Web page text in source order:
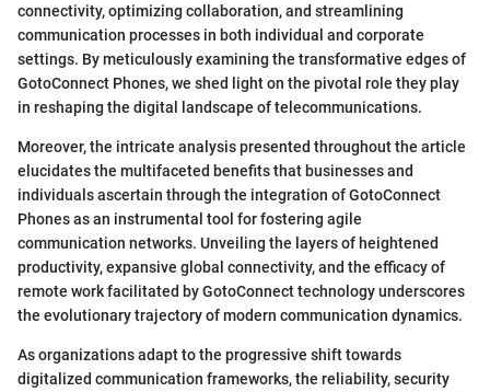
connectivity, optimizing collaboration, and streamlining
communication processes in both individual and corporate
settings. By meticulously examining the transformative edges of
GotoConnect Phones, we shed light on the pivotal role they play
in reshaping the digital landscape of telecommunications.
Moreover, the intricate analysis presented throughout the article
elucidates the multifaceted benefits that businesses and
individuals ascertain through the integration of GotoConnect
Phones as an instrumental tool for fostering agile
communication networks. Unveiling the layers of heightened
productivity, expansive global connectivity, and the efficacy of
remote work facilitated by GotoConnect technology underscores
the evolutionary trajectory of modern communication dynamics.
As organizations adapt to the progressive shift towards
digitalized communication frameworks, the reliability, security